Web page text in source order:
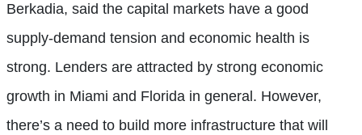
Berkadia, said the capital markets have a good
supply-demand tension and economic health is
strong. Lenders are attracted by strong economic
growth in Miami and Florida in general. However,
there’s a need to build more infrastructure that will